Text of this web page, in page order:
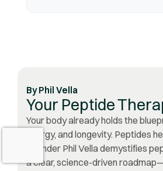
ByPhil Vella
Your Peptide
Your body already holds the
energy, and longevity. Peptides
Founder Phil Vella demystifies
a clear, science-driven